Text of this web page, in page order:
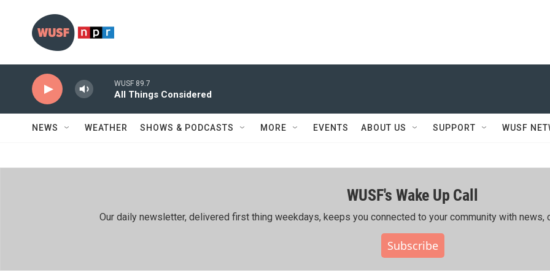
WUSF 89.7
All Things Considered
NEWS WEATHER SHOWS & PODCASTS MORE EVENTS ABOUT US SUPPORT WUSF
WUSF's Wake Up Call
Our daily newsletter, delivered first thing weekdays, keeps you connected to your community with news,
Subscribe